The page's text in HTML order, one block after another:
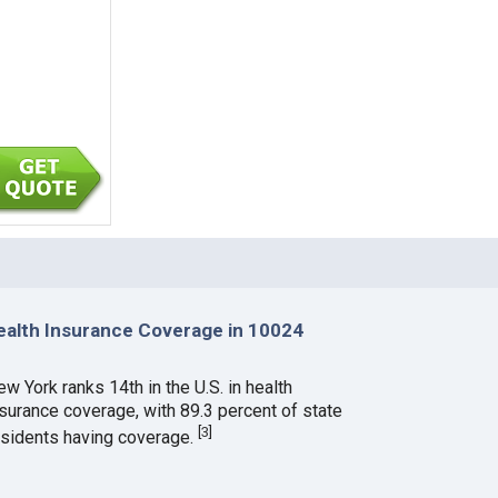
Insurance Coverage in 10024
York ranks 14th in the U.S. in health
coverage, with 89.3 percent of state
having coverage.[3]